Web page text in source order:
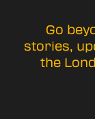
Go
stories,
the